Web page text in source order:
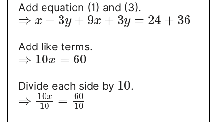
Add equation (1) and (3).
⇒ x − 3y + 9x + 3y = 24 + 36
Add like terms.
⇒ 10x = 60
Divide each side by 10.
⇒ 10x
10 =
60
10